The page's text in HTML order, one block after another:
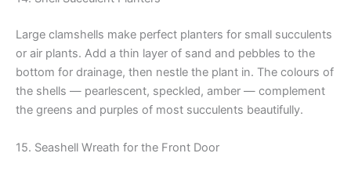
Large clamshells make perfect planters for small succulents
or air plants. Add a thin layer of sand and pebbles to the
bottom for drainage, then nestle the plant in. The colours of
the shells — pearlescent, speckled, amber — complement
the greens and purples of most succulents beautifully.
15. Seashell Wreath for the Front Door